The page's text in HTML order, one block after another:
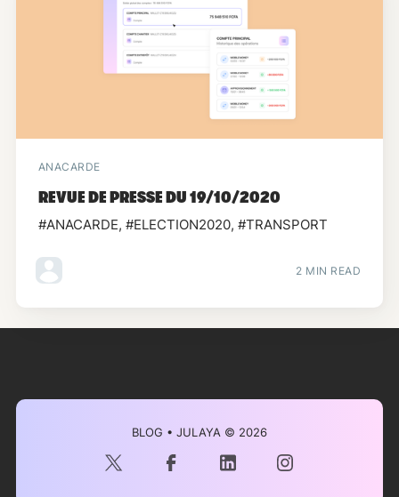
ANACARDE
REVUE DE PRESSE DU 19/10/2020
#ANACARDE, #ELECTION2020, #TRANSPORT
2 MIN READ
BLOG • JULAYA © 2026